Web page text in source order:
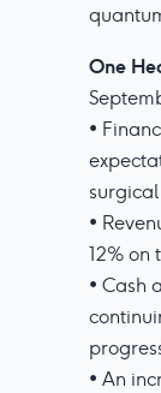
One
•
•
12% on
• Cash
• An